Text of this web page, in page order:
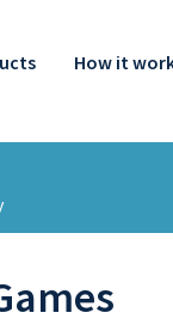
How it